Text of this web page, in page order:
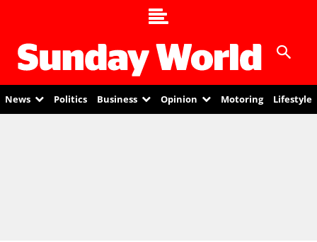
News Politics Business Opinion Motoring Lifestyle